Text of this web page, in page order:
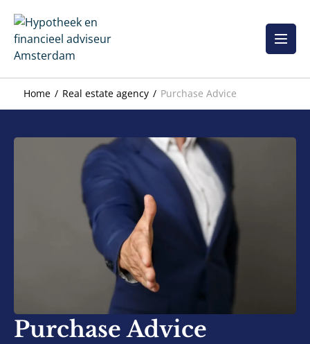
content
Home Real estate agency Purchase Advice
Purchase Advice